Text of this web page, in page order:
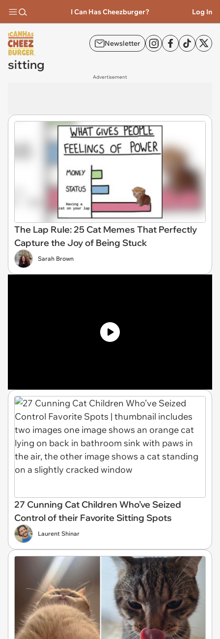
I Can Has Cheezburger? Log In
Newsletter
sitting
Advertisement
The Lap Rule: 25 Cat Memes That Perfectly
Capture the Joy of Being Stuck
Sarah Brown
27 Cunning Cat Children Who’ve Seized
Control of their Favorite Sitting Spots
Laurent Shinar